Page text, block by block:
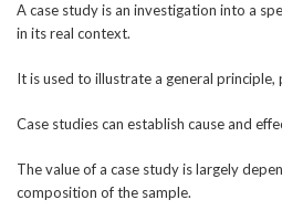
A case study is an investigation into a
in its real context.
It is used to illustrate a general principle,
Case studies can establish cause and
The value of a case study is largely
composition of the sample.